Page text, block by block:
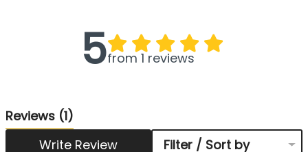
5from 1 reviews
Reviews (1)
Write Review
Filter / Sort by